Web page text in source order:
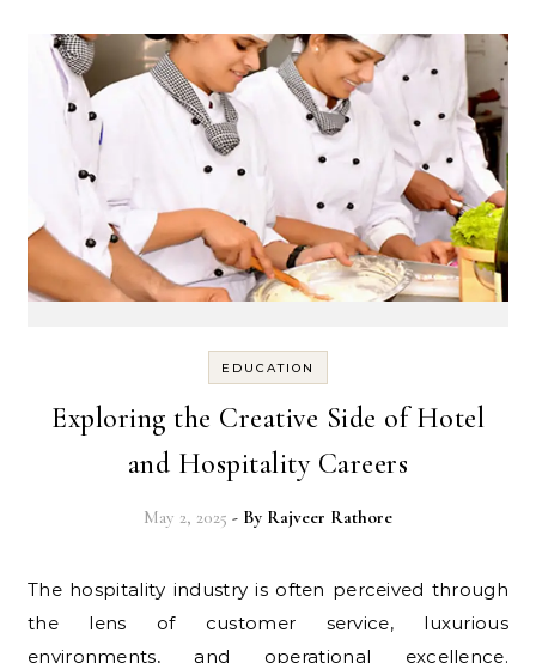
EDUCATION
Exploring the Creative Side of Hotel
and Hospitality Careers
May 2, 2025 - By Rajveer Rathore
The hospitality industry is often perceived through
the lens of customer service, luxurious
environments, and operational excellence.